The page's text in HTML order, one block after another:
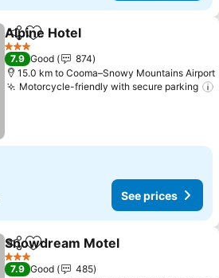
ShareAdd to favorites
Alpine Hotel
3 Stars
7.9 Good
874
15.0 km to Cooma–Snowy Mountains Airport
Motorcycle-friendly with secure parking
See prices
ShareAdd to favorites
Snowdream Motel
3 Stars
7.9 Good
485